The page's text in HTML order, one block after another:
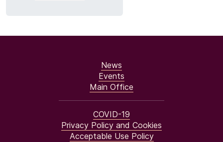
News
Events
Main Office
COVID-19
Privacy Policy and Cookies
Acceptable Use Policy